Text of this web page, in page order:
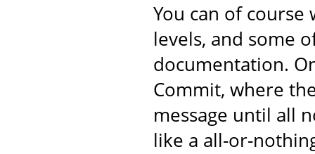
You can of
levels, and some
documentation.
Commit, where
message until all
like a all-or-